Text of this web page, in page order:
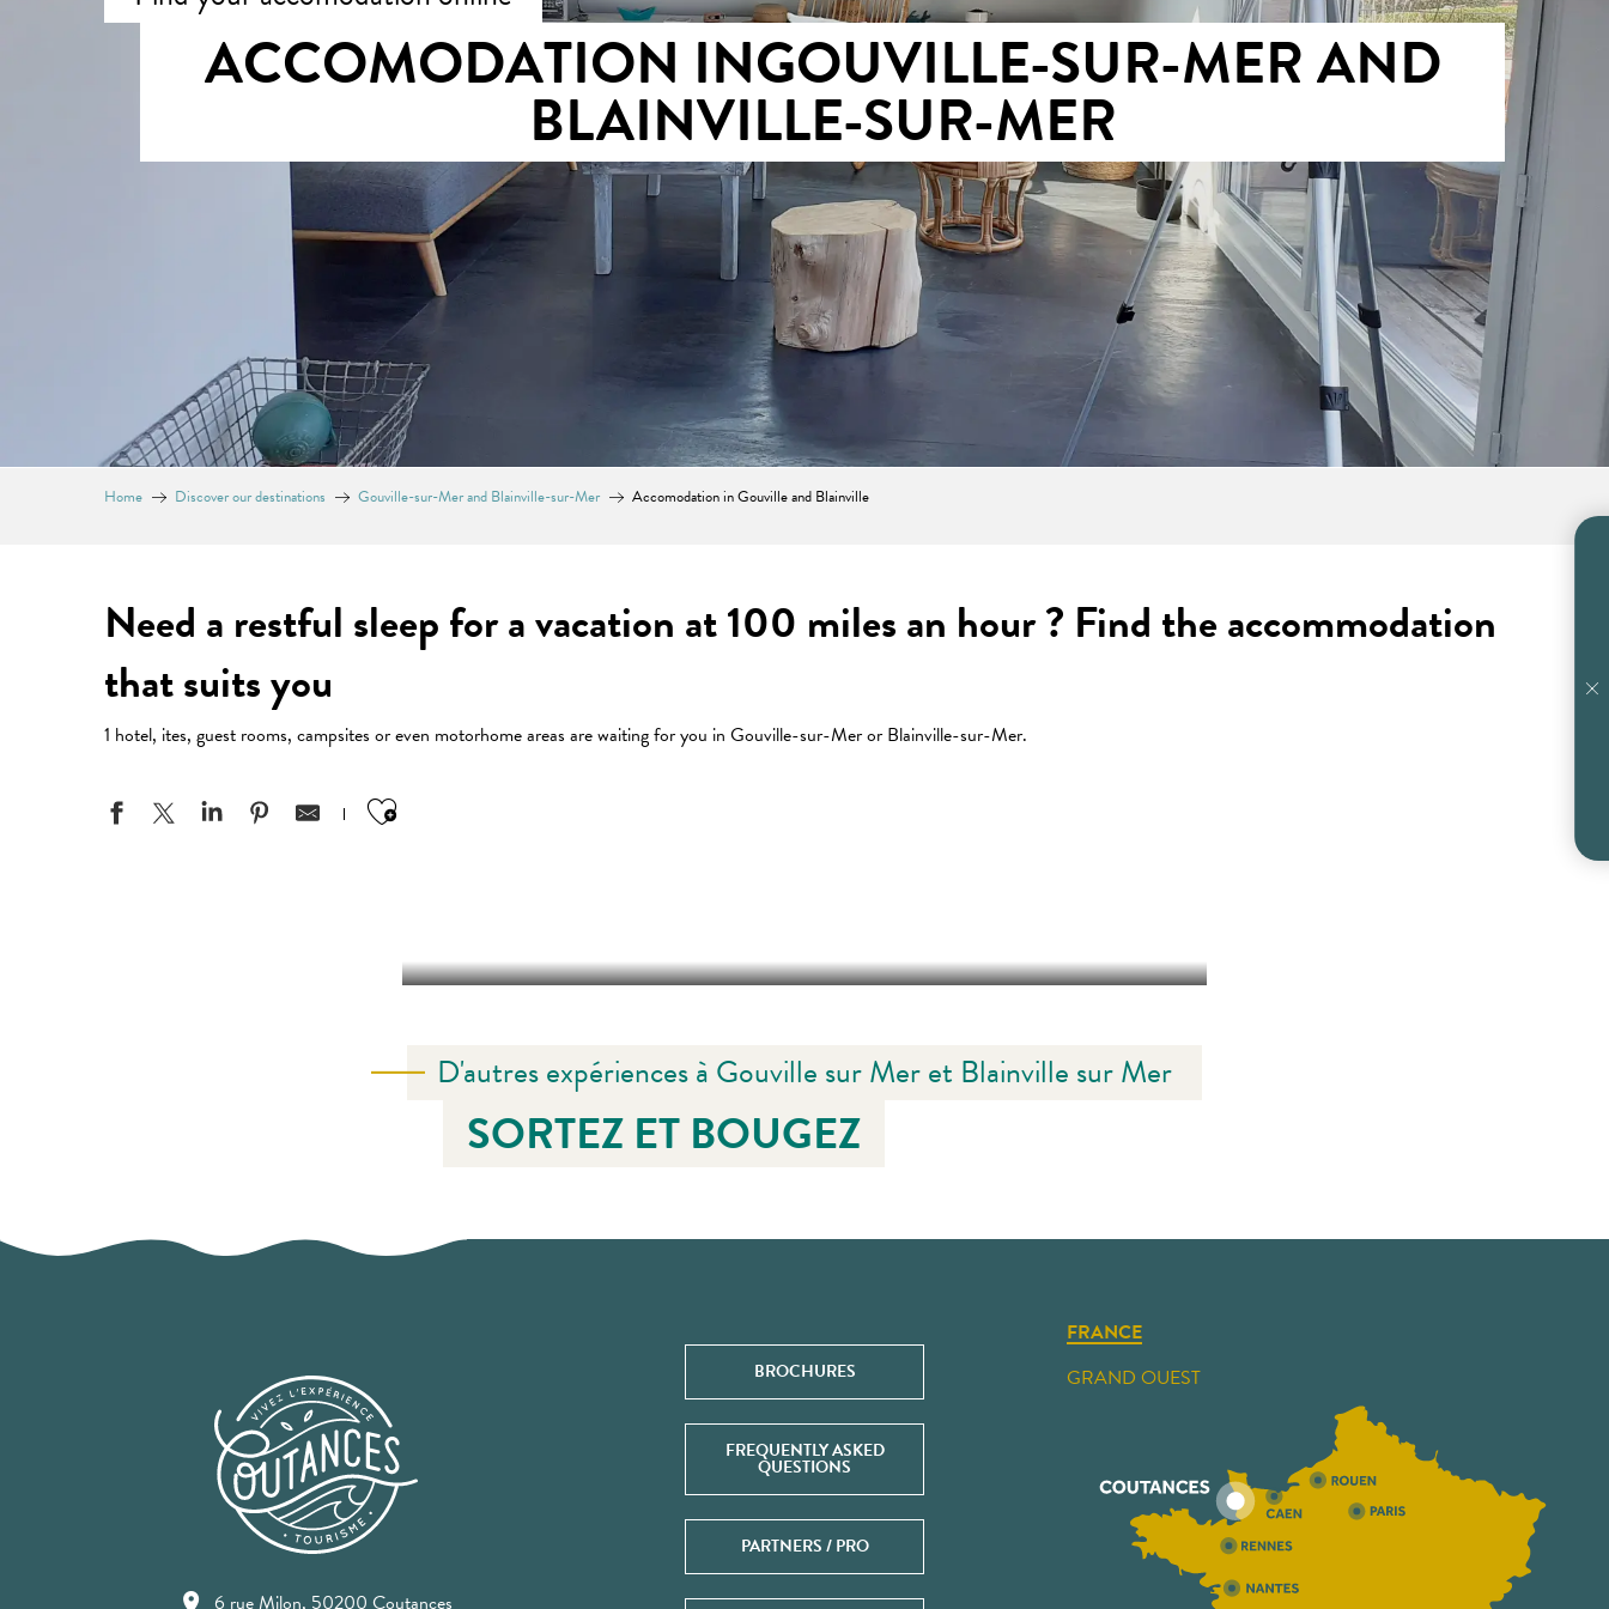
ACCOMODATION INGOUVILLE-SUR-MER AND
BLAINVILLE-SUR-MER
Home Discover our destinations Gouville-sur-Mer and Blainville-sur-Mer Accomodation in Gouville and Blainville
Need a restful sleep for a vacation at 100 miles an hour ? Find the accommodation
that suits you
1 hotel, ites, guest rooms, campsites or even motorhome areas are waiting for you in Gouville-sur-Mer or Blainville-sur-Mer.
Ajouter aux favoris
D'autres expériences à Gouville sur Mer et Blainville sur Mer
SORTEZ ET BOUGEZ
6 rue Milon, 50200 Coutances
BROCHURES
FREQUENTLY ASKED
QUESTIONS
PARTNERS / PRO
FRANCE
GRAND OUEST